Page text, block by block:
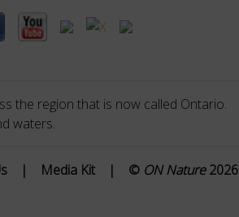
the region that is now called Ontario.
waters.
| Media Kit | © ON Nature2026